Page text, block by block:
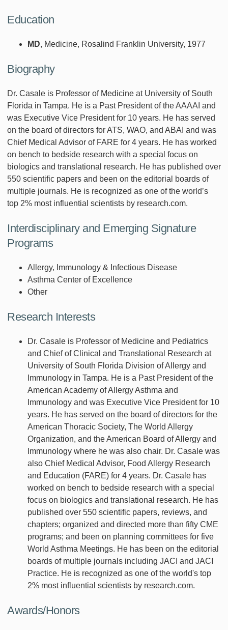
Education
MD, Medicine, Rosalind Franklin University, 1977
Biography
Dr. Casale is Professor of Medicine at University of South
Florida in Tampa. He is a Past President of the AAAAI and
was Executive Vice President for 10 years. He has served
on the board of directors for ATS, WAO, and ABAI and was
Chief Medical Advisor of FARE for 4 years. He has worked
on bench to bedside research with a special focus on
biologics and translational research. He has published over
550 scientific papers and been on the editorial boards of
multiple journals. He is recognized as one of the world’s
top 2% most influential scientists by research.com.
Interdisciplinary and Emerging Signature
Programs
Allergy, Immunology & Infectious Disease
Asthma Center of Excellence
Other
Research Interests
Dr. Casale is Professor of Medicine and Pediatrics
and Chief of Clinical and Translational Research at
University of South Florida Division of Allergy and
Immunology in Tampa. He is a Past President of the
American Academy of Allergy Asthma and
Immunology and was Executive Vice President for 10
years. He has served on the board of directors for the
American Thoracic Society, The World Allergy
Organization, and the American Board of Allergy and
Immunology where he was also chair. Dr. Casale was
also Chief Medical Advisor, Food Allergy Research
and Education (FARE) for 4 years. Dr. Casale has
worked on bench to bedside research with a special
focus on biologics and translational research. He has
published over 550 scientific papers, reviews, and
chapters; organized and directed more than fifty CME
programs; and been on planning committees for five
World Asthma Meetings. He has been on the editorial
boards of multiple journals including JACI and JACI
Practice. He is recognized as one of the world's top
2% most influential scientists by research.com.
Awards/Honors